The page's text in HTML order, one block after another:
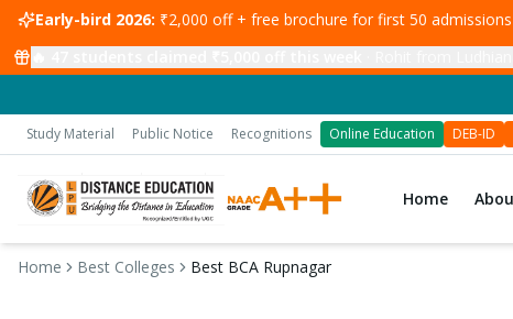
Early-bird 2026: ₹2,000 off + free brochure for first 50
Study Material Public Notice Recognitions Online Education DEB-ID
Home
Home Best Colleges Best BCA Rupnagar